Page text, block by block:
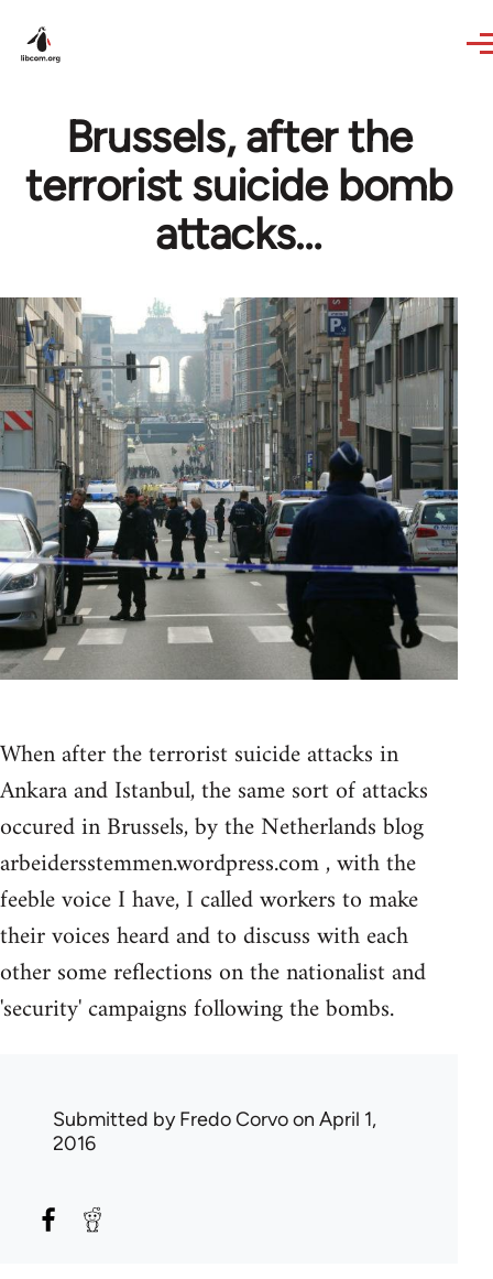
Brussels, after the
terrorist suicide bomb
attacks…
When after the terrorist suicide attacks in
Ankara and Istanbul, the same sort of attacks
occured in Brussels, by the Netherlands blog
arbeidersstemmen.wordpress.com , with the
feeble voice I have, I called workers to make
their voices heard and to discuss with each
other some reflections on the nationalist and
'security' campaigns following the bombs.
Submitted byFredo Corvoon April 1,
2016